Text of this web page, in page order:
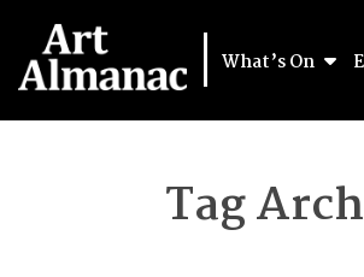
What’s On
Tag